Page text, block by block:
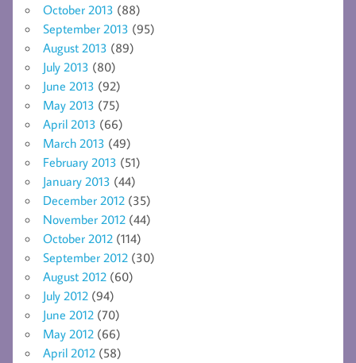
October 2013 (88)
September 2013 (95)
August 2013 (89)
July 2013 (80)
June 2013 (92)
May 2013 (75)
April 2013 (66)
March 2013 (49)
February 2013 (51)
January 2013 (44)
December 2012 (35)
November 2012 (44)
October 2012 (114)
September 2012 (30)
August 2012 (60)
July 2012 (94)
June 2012 (70)
May 2012 (66)
April 2012 (58)